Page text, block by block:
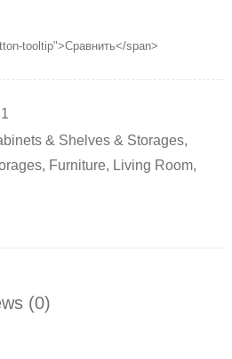
tooltip">Сравнить</span>
& Shelves & Storages,
, Furniture, Living Room,
(0)